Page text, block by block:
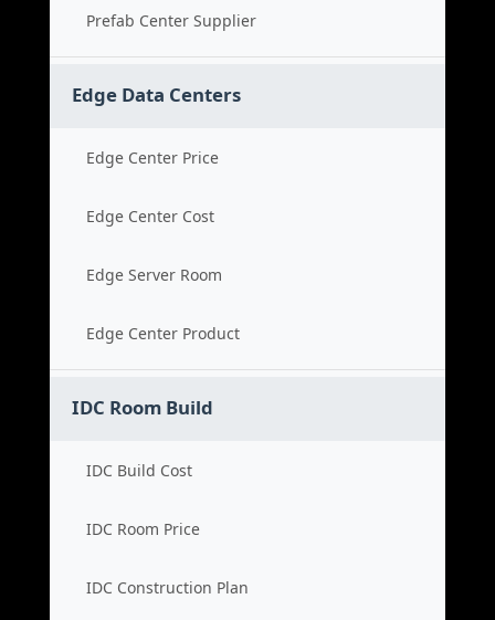
Prefab Center Supplier
Edge Data Centers
Edge Center Price
Edge Center Cost
Edge Server Room
Edge Center Product
IDC Room Build
IDC Build Cost
IDC Room Price
IDC Construction Plan